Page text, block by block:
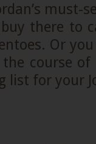
must-
there to
Or
course
list for your